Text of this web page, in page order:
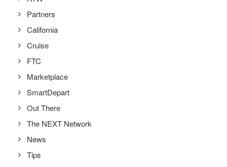
Partners
California
Cruise
FTC
Marketplace
SmartDepart
Out There
The NEXT Network
News
Tips